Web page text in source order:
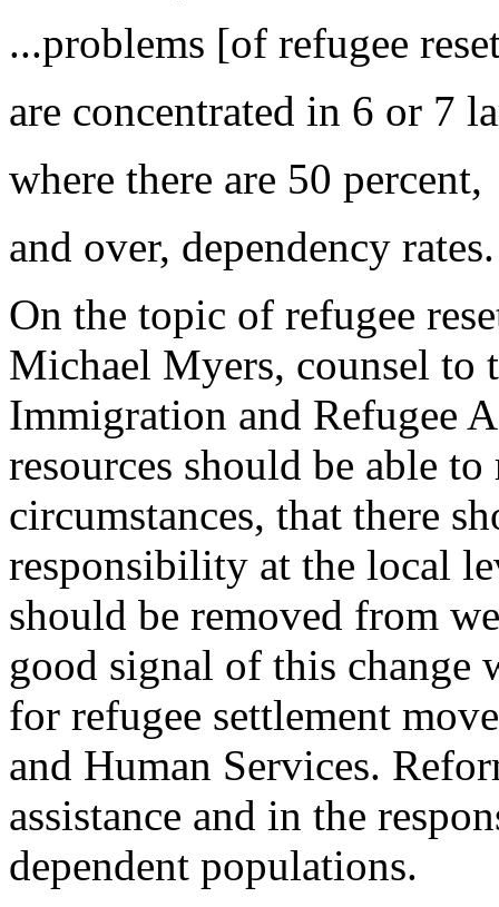
...problems [of refugee
are concentrated in 6 or 7
where there are 50 percent,
and over, dependency rates.
On the topic of refugee
Michael Myers, counsel to
Immigration and Refugee
resources should be able
circumstances, that there
responsibility at the local
should be removed from
good signal of this change
for refugee settlement
and Human Services.
assistance and in the
dependent populations.